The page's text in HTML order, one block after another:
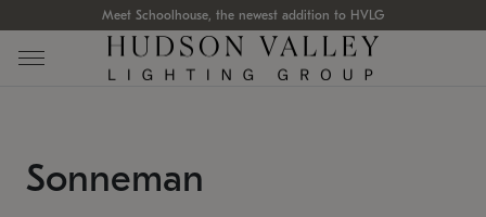
Meet Schoolhouse, the newest addition to HVLG
Sonneman